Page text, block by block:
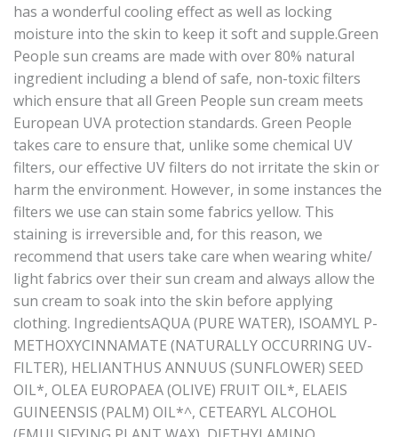
has a wonderful cooling effect as well as locking
moisture into the skin to keep it soft and supple.Green
People sun creams are made with over 80% natural
ingredient including a blend of safe, non-toxic filters
which ensure that all Green People sun cream meets
European UVA protection standards. Green People
takes care to ensure that, unlike some chemical UV
filters, our effective UV filters do not irritate the skin or
harm the environment. However, in some instances the
filters we use can stain some fabrics yellow. This
staining is irreversible and, for this reason, we
recommend that users take care when wearing white/
light fabrics over their sun cream and always allow the
sun cream to soak into the skin before applying
clothing. IngredientsAQUA (PURE WATER), ISOAMYL P-
METHOXYCINNAMATE (NATURALLY OCCURRING UV-
FILTER), HELIANTHUS ANNUUS (SUNFLOWER) SEED
OIL*, OLEA EUROPAEA (OLIVE) FRUIT OIL*, ELAEIS
GUINEENSIS (PALM) OIL*^, CETEARYL ALCOHOL